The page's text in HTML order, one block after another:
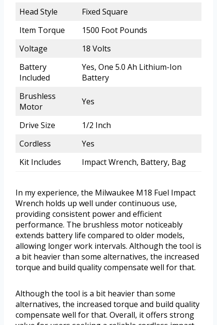
Head Style
Fixed Square
Item Torque
1500 Foot Pounds
Voltage
18 Volts
Battery
Included
Yes, One 5.0 Ah Lithium-Ion
Battery
Brushless
Motor
Yes
Drive Size
1/2 Inch
Cordless
Yes
Kit Includes
Impact Wrench, Battery, Bag
In my experience, the Milwaukee M18 Fuel Impact
Wrench holds up well under continuous use,
providing consistent power and efficient
performance. The brushless motor noticeably
extends battery life compared to older models,
allowing longer work intervals. Although the tool is
a bit heavier than some alternatives, the increased
torque and build quality compensate well for that.
Although the tool is a bit heavier than some
alternatives, the increased torque and build quality
compensate well for that. Overall, it offers strong